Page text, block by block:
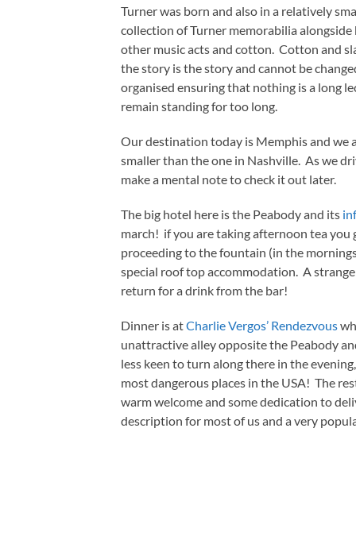
Turner was born and also in a relatively
collection of Turner memorabilia
other music acts and cotton. Cotton and
the story is the story and cannot be
organised ensuring that nothing is a long
remain standing for too long.
Our destination today is Memphis and we
smaller than the one in Nashville. As we
make a mental note to check it out later.
The big hotel here is the Peabody and its
march! if you are taking afternoon tea you
proceeding to the fountain (in the
special roof top accommodation. A
return for a drink from the bar!
Dinner is atCharlie Vergos’ Rendezvous
unattractive alley opposite the Peabody
less keen to turn along there in the
most dangerous places in the USA! The
warm welcome and some dedication to
description for most of us and a very